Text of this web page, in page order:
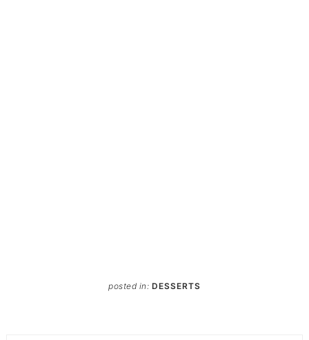
posted in: DESSERTS